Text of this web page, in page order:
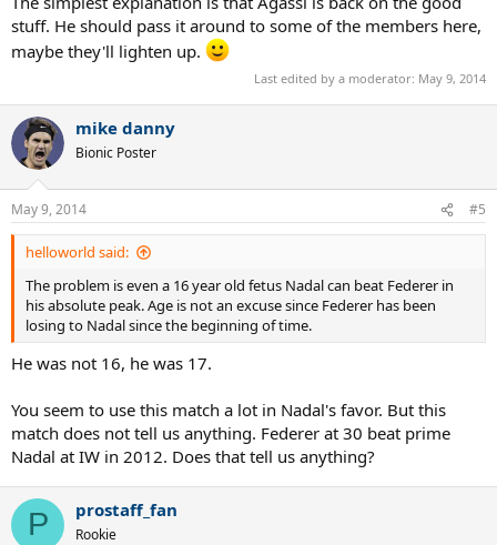
stuff. He should pass it around to some of the members here,
maybe they'll lighten up.
Last edited by a moderator: May 9, 2014
mike danny
Bionic Poster
May 9, 2014 #5
helloworld said:
The problem is even a 16 year old fetus Nadal can beat Federer in
his absolute peak. Age is not an excuse since Federer has been
losing to Nadal since the beginning of time.
He was not 16, he was 17.
You seem to use this match a lot in Nadal's favor. But this
match does not tell us anything. Federer at 30 beat prime
Nadal at IW in 2012. Does that tell us anything?
P prostaff_fan
Rookie